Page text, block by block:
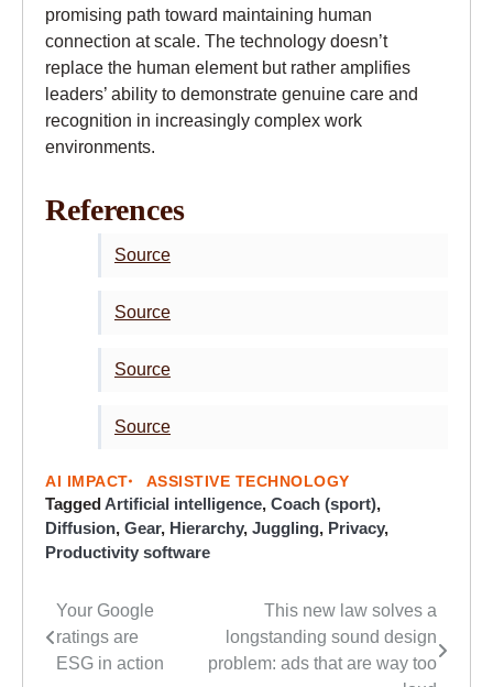
promising path toward maintaining human
connection at scale. The technology doesn’t
replace the human element but rather amplifies
leaders’ ability to demonstrate genuine care and
recognition in increasingly complex work
environments.
References
Source
Source
Source
Source
AI IMPACT ASSISTIVE TECHNOLOGY
TaggedArtificial intelligence, Coach (sport),
Diffusion, Gear, Hierarchy, Juggling, Privacy,
Productivity software
Post
navigation
Your Google
ratings are
ESG in action
This new law solves a
longstanding sound design
problem: ads that are way too